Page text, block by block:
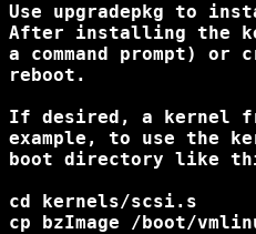
Use upgradepkg to
After installing the
a command prompt)
reboot.
If desired, a kernel
example, to use the
boot directory like
cd kernels/scsi.s
cp bzImage /boot/